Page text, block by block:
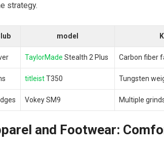
strategy.
model
TaylorMade Stealth 2 Plus Carbon fiber
titleistT350 Tungsten
Vokey SM9 Multiple
and Footwear: